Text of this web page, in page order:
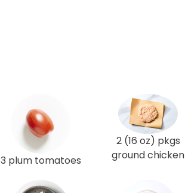
3 plum tomatoes
2 (16 oz) pkgs
ground chicken